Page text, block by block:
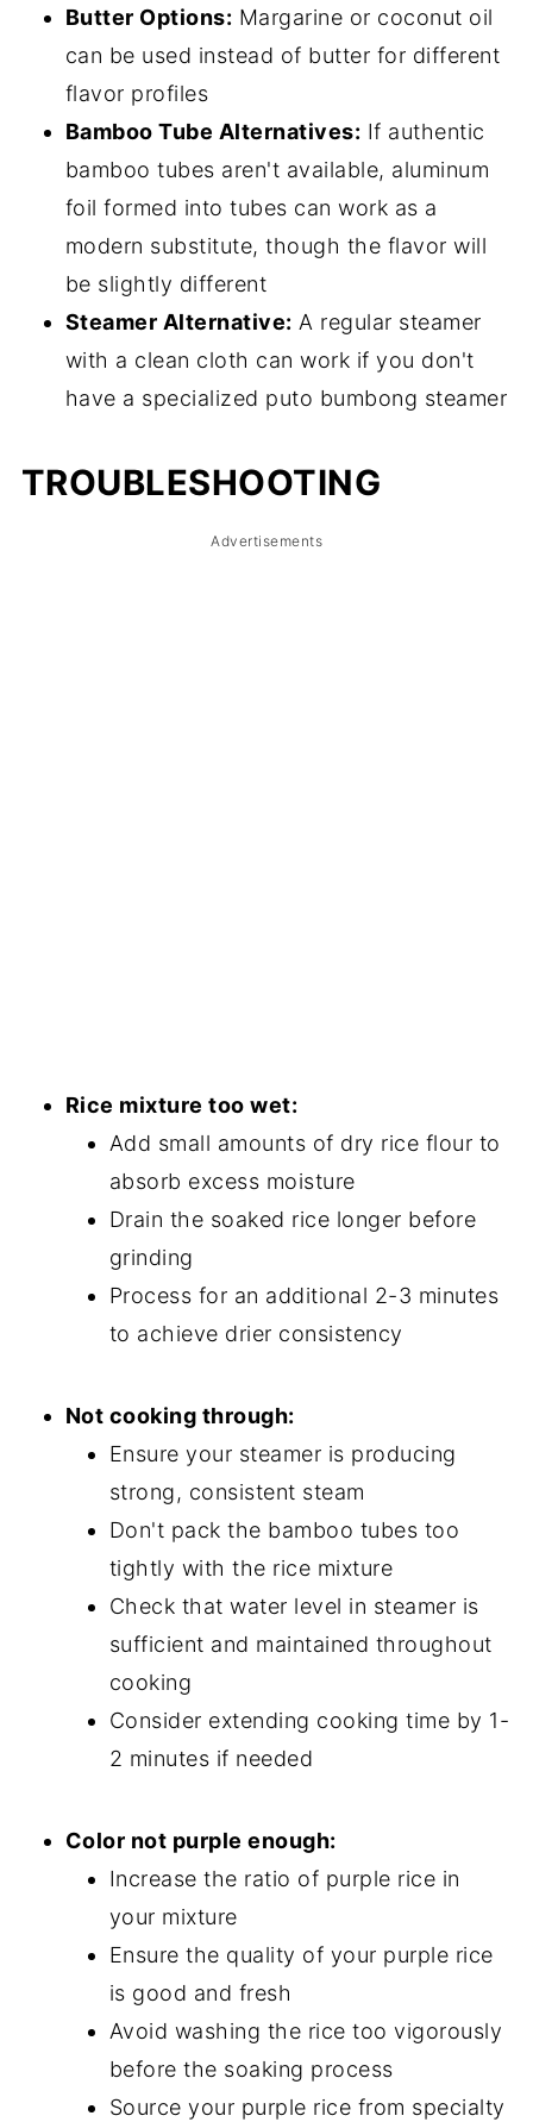
Butter Options: Margarine or coconut oil
can be used instead of butter for different
flavor profiles
Bamboo Tube Alternatives: If authentic
bamboo tubes aren't available, aluminum
foil formed into tubes can work as a
modern substitute, though the flavor will
be slightly different
Steamer Alternative: A regular steamer
with a clean cloth can work if you don't
have a specialized puto bumbong steamer
TROUBLESHOOTING
Advertisements
Rice mixture too wet:
Add small amounts of dry rice flour to
absorb excess moisture
Drain the soaked rice longer before
grinding
Process for an additional 2-3 minutes
to achieve drier consistency
Not cooking through:
Ensure your steamer is producing
strong, consistent steam
Don't pack the bamboo tubes too
tightly with the rice mixture
Check that water level in steamer is
sufficient and maintained throughout
cooking
Consider extending cooking time by 1-
2 minutes if needed
Color not purple enough:
Increase the ratio of purple rice in
your mixture
Ensure the quality of your purple rice
is good and fresh
Avoid washing the rice too vigorously
before the soaking process
Source your purple rice from specialty